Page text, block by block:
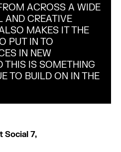
ACROSS A WIDE
AND CREATIVE
MAKES IT THE
PUT IN TO
IN NEW
THIS IS SOMETHING
TO BUILD ON IN THE
Social 7,